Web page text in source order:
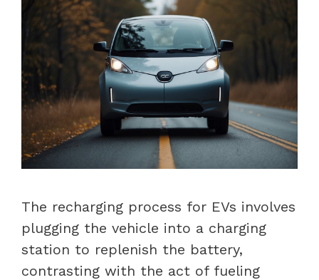
The recharging process for EVs involves
plugging the vehicle into a charging
station to replenish the battery,
contrasting with the act of fueling